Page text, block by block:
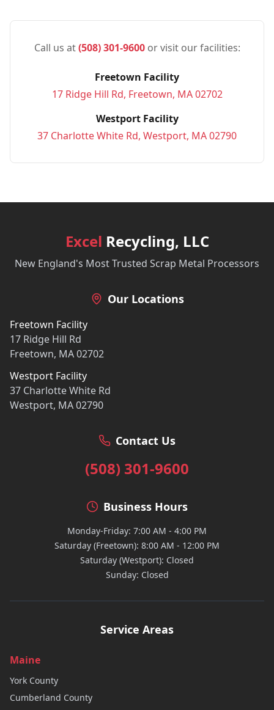
Call us at(508) 301-9600or visit our facilities:
Freetown Facility
17 Ridge Hill Rd, Freetown, MA 02702
Westport Facility
37 Charlotte White Rd, Westport, MA 02790
Excel Recycling, LLC
New England's Most Trusted Scrap Metal Processors
Our Locations
Freetown Facility
17 Ridge Hill Rd
Freetown, MA 02702
Westport Facility
37 Charlotte White Rd
Westport, MA 02790
Contact Us
(508) 301-9600
Business Hours
Monday-Friday: 7:00 AM - 4:00 PM
Saturday (Freetown): 8:00 AM - 12:00 PM
Saturday (Westport): Closed
Sunday: Closed
Service Areas
Maine
York County
Cumberland County